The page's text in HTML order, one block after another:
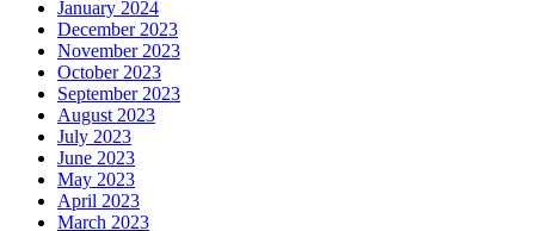
January 2024
December 2023
November 2023
October 2023
September 2023
August 2023
July 2023
June 2023
May 2023
April 2023
March 2023